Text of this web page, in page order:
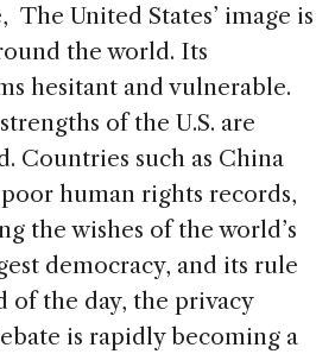
United States’ image is
the world. Its
hesitant and vulnerable.
of the U.S. are
Countries such as China
human rights records,
the wishes of the world’s
democracy, and its rule
of the day, the privacy
is rapidly becoming a